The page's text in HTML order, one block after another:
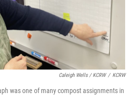
Caleigh Wells / KCRW / KCRW
was one of many compost assignments in